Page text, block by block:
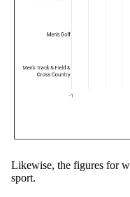
Likewise, the figures for
sport.